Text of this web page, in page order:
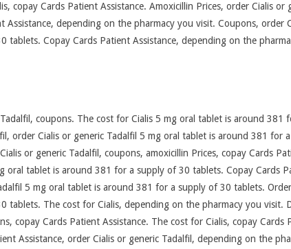
copay Cards Patient Assistance. Amoxicillin Prices, order Cialis or
Assistance, depending on the pharmacy you visit. Coupons, order
Copay Cards Patient Assistance, depending on the
coupons. The cost for Cialis 5 mg oral tablet is around 381
order Cialis or generic Tadalfil 5 mg oral tablet is around 381 for
or generic Tadalfil, coupons, amoxicillin Prices, copay Cards
tablet is around 381 for a supply of 30 tablets. Copay Cards
5 mg oral tablet is around 381 for a supply of 30 tablets.
tablets. The cost for Cialis, depending on the pharmacy you visit.
copay Cards Patient Assistance. The cost for Cialis, copay Cards
Assistance, order Cialis or generic Tadalfil, depending on the